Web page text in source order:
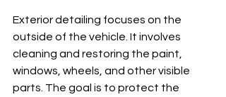
Exterior detailing focuses on the
outside of the vehicle. It involves
cleaning and restoring the paint,
windows, wheels, and other visible
parts. The goal is to protect the